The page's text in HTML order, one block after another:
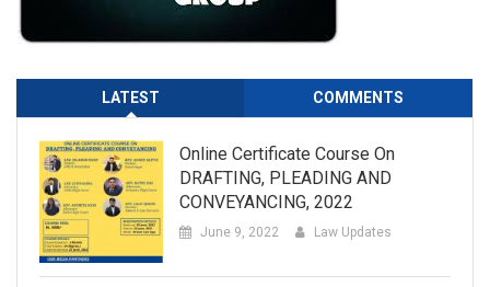
LATEST COMMENTS
Online Certificate Course On
DRAFTING, PLEADING AND
CONVEYANCING, 2022
June 9, 2022 Law Updates